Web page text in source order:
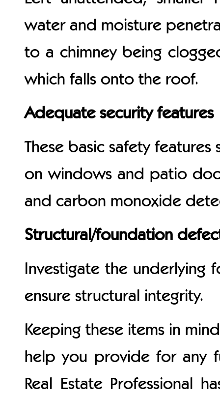
water and moisture
to a chimney being
which falls onto the roof.
Adequate security features
These basic safety
on windows and patio
and carbon monoxide
Structural/foundation
Investigate the underlying
ensure structural integrity.
Keeping these items in
help you provide for any
Real Estate Professional